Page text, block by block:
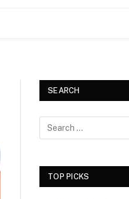
SEARCH
TOP PICKS